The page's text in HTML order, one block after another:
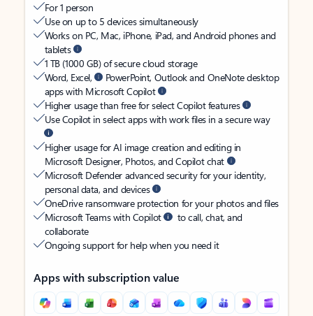
For 1 person
Use on up to 5 devices simultaneously
Works on PC, Mac, iPhone, iPad, and Android phones and
tablets
1 TB (1000 GB) of secure cloud storage
Word, Excel,
PowerPoint, Outlook and OneNote desktop
apps with Microsoft Copilot
Higher usage than free for select Copilot features
Use Copilot in select apps with work files in a secure way
Higher usage for AI image creation and editing in
Microsoft Designer, Photos, and Copilot chat
Microsoft Defender advanced security for your identity,
personal data, and devices
OneDrive ransomware protection for your photos and files
Microsoft Teams with Copilot
to call, chat, and
collaborate
Ongoing support for help when you need it
Apps with subscription value